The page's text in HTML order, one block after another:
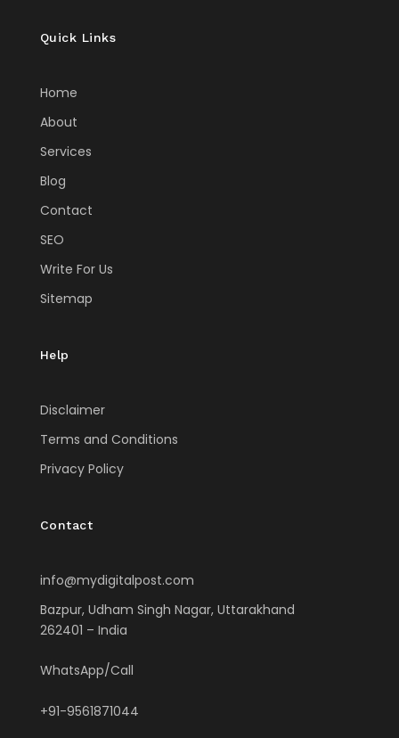
Quick Links
Home
About
Services
Blog
Contact
SEO
Write For Us
Sitemap
Help
Disclaimer
Terms and Conditions
Privacy Policy
Contact
info@mydigitalpost.com
Bazpur, Udham Singh Nagar, Uttarakhand
262401 – India
WhatsApp/Call
+91-9561871044